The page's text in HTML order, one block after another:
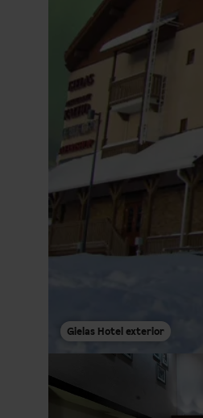
Gielas Hotel exterior